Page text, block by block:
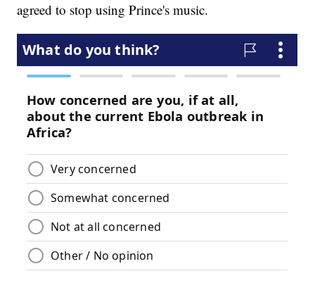
agreed to stop using Prince's music.